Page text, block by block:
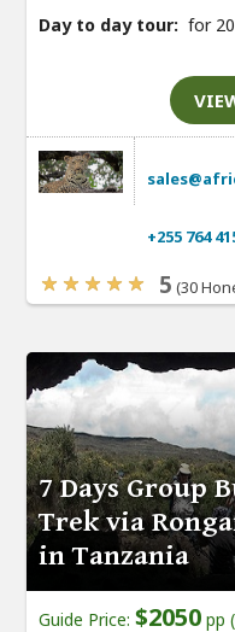
Day to day tour: for
+255 764
5 (30
7 Days Group
Trek via
in Tanzania
Guide Price: $2050 pp